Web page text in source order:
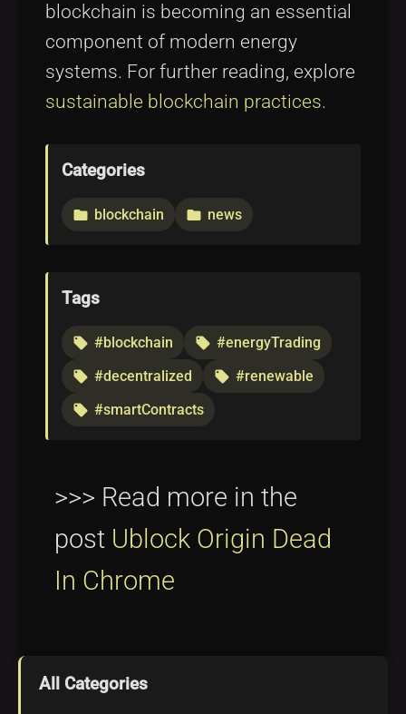
blockchain is becoming an essential
component of modern energy
systems. For further reading, explore
sustainable blockchain practices.
Categories
folder blockchain folder news
Tags
local_offer #blockchain local_offer #energyTrading
local_offer #decentralized local_offer #renewable
local_offer #smartContracts
>>> Read more in the
post Ublock Origin Dead
In Chrome
All Categories